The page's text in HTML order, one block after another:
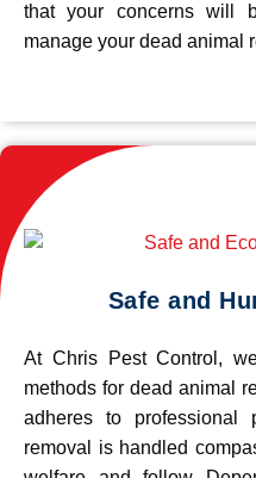
that your concerns will
manage your dead animal
Safe and
At Chris Pest Control,
methods for dead animal
adheres to professional
removal is handled